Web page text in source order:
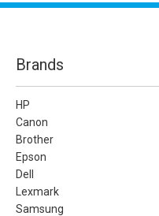
Brands
HP
Canon
Brother
Epson
Dell
Lexmark
Samsung